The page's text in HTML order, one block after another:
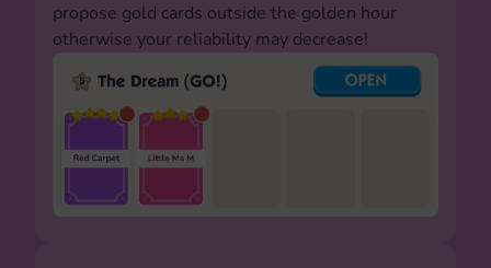
propose gold cards outside the golden hour
otherwise your reliability may decrease!